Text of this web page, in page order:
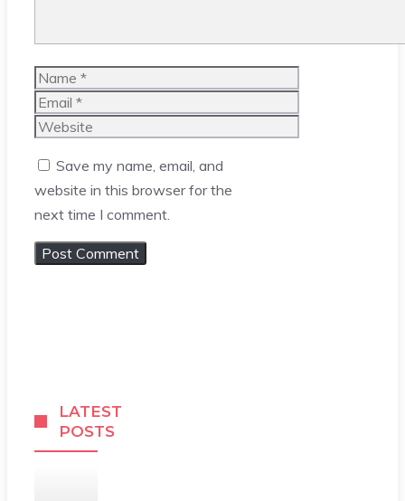
Name
Email
Website
Save my name, email, and
website in this browser for the
next time I comment.
LATEST
POSTS